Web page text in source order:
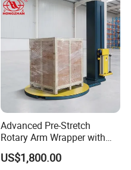
Advanced Pre-Stretch
Rotary Arm Wrapper with
User-Friendly Controls
US$1,800.00